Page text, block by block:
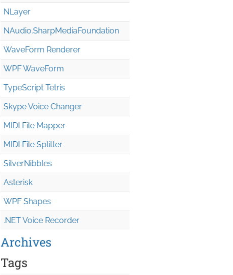
NLayer
NAudio.SharpMediaFoundation
WaveForm Renderer
WPF WaveForm
TypeScript Tetris
Skype Voice Changer
MIDI File Mapper
MIDI File Splitter
SilverNibbles
Asterisk
WPF Shapes
.NET Voice Recorder
Archives
Tags